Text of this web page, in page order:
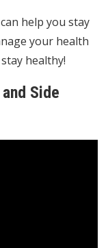
help you stay
your health
healthy!
Side